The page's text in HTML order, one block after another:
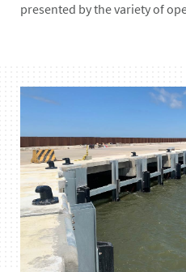
presented by the variety of